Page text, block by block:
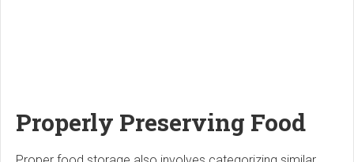
Properly Preserving Food